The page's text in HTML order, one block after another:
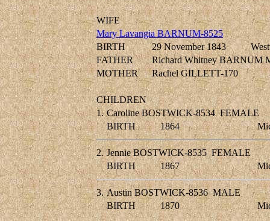
WIFE
Mary Lavangia BARNUM-8525
BIRTH
29 November 1843
FATHER
Richard Whitney BARNUM
MOTHER
Rachel GILLETT-170
CHILDREN
1. Caroline BOSTWICK-8534FEMALE
BIRTH
1864
2. Jennie BOSTWICK-8535FEMALE
BIRTH
1867
3. Austin BOSTWICK-8536MALE
BIRTH
1870